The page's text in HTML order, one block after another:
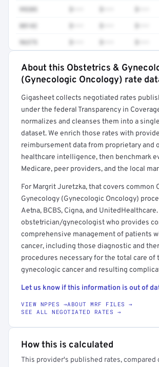
99205
88142
96375
Full rate detail is locked
About this Obstetrics &
(Gynecologic Oncology) rate
Gigasheet collects negotiated rates
under the federal Transparency in
normalizes and cleanses them into a
dataset. We enrich those rates with
reimbursement data from proprietary and
healthcare intelligence, then benchmark
Medicare, peer providers, and the local
For Margrit Juretzka, that covers common
Gynecology (Gynecologic Oncology)
Aetna, BCBS, Cigna, and UnitedHealthcare.
obstetrician/gynecologist who provides
comprehensive management of patients
cancer, including those diagnostic and
procedures necessary for the total care of
gynecologic cancer and resulting
Let us know if this information is out of
VIEW NPPES →ABOUT MRF FILES →
SEE ALL NEGOTIATED RATES →
How this is calculated
This provider's published rates, compared